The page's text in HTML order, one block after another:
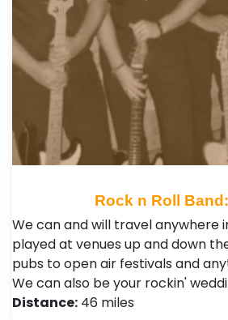
Rock n Roll
We can and will travel anywhere
played at venues up and down
pubs to open air festivals and
We can also be your rockin'
Distance: 46 miles